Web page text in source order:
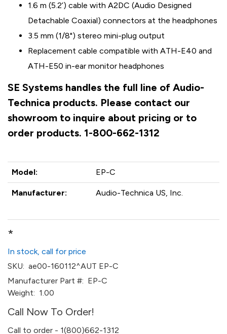
1.6 m (5.2’) cable with A2DC (Audio Designed
Detachable Coaxial) connectors at the headphones
3.5 mm (1/8") stereo mini-plug output
Replacement cable compatible with ATH-E40 and
ATH-E50 in-ear monitor headphones
SE Systems handles the full line of Audio-
Technica products. Please contact our
showroom to inquire about pricing or to
order products. 1-800-662-1312
Model: EP-C
Manufacturer: Audio-Technica US, Inc.
*
In stock, call for price
SKU: ae00-160112^AUT EP-C
Manufacturer Part #: EP-C
Weight: 1.00
Call Now To Order!
Call to order - 1(800)662-1312